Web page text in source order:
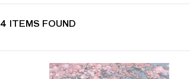
4 ITEMS FOUND